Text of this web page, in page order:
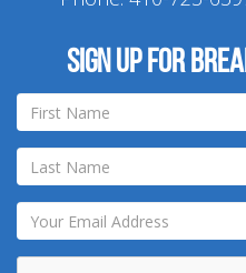
Sign up for